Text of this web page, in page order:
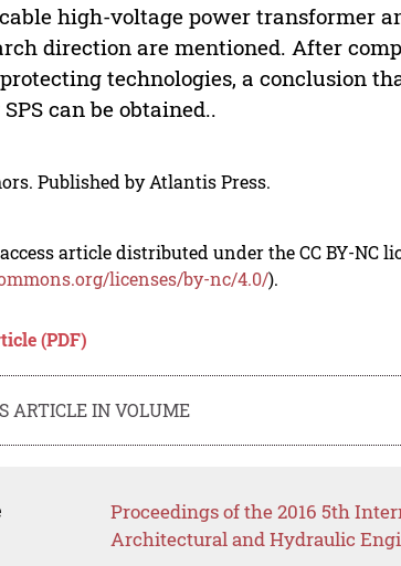
high-voltage power transformer
direction are mentioned. After
technologies, a conclusion
can be obtained..
Published by Atlantis Press.
article distributed under the CC BY-NC
licenses/by-nc/4.0/).
(PDF)
ARTICLE IN VOLUME
Proceedings of the 2016 5th
Architectural and Hydraulic